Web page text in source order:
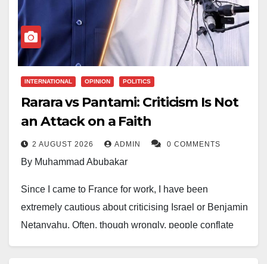
INTERNATIONAL OPINION POLITICS
Rarara vs Pantami: Criticism Is Not
an Attack on a Faith
2 AUGUST 2026 ADMIN 0 COMMENTS
By Muhammad Abubakar
Since I came to France for work, I have been
extremely cautious about criticising Israel or Benjamin
Netanyahu. Often, though wrongly, people conflate